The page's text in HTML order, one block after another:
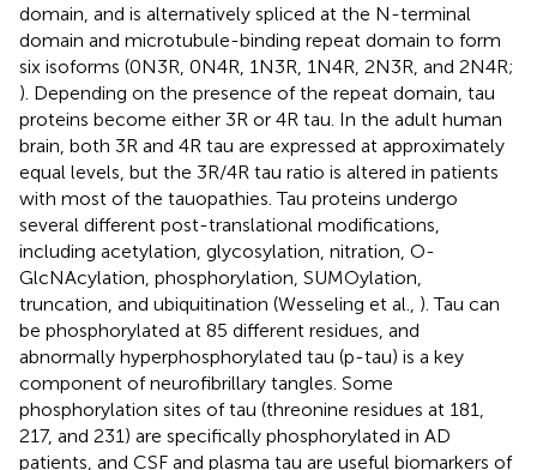
domain, and is alternatively spliced at the N-terminal
domain and microtubule-binding repeat domain to form
six isoforms (0N3R, 0N4R, 1N3R, 1N4R, 2N3R, and 2N4R;
). Depending on the presence of the repeat domain, tau
proteins become either 3R or 4R tau. In the adult human
brain, both 3R and 4R tau are expressed at approximately
equal levels, but the 3R/4R tau ratio is altered in patients
with most of the tauopathies. Tau proteins undergo
several different post-translational modifications,
including acetylation, glycosylation, nitration, O-
GlcNAcylation, phosphorylation, SUMOylation,
truncation, and ubiquitination (Wesseling et al., ). Tau can
be phosphorylated at 85 different residues, and
abnormally hyperphosphorylated tau (p-tau) is a key
component of neurofibrillary tangles. Some
phosphorylation sites of tau (threonine residues at 181,
217, and 231) are specifically phosphorylated in AD
patients, and CSF and plasma tau are useful biomarkers of